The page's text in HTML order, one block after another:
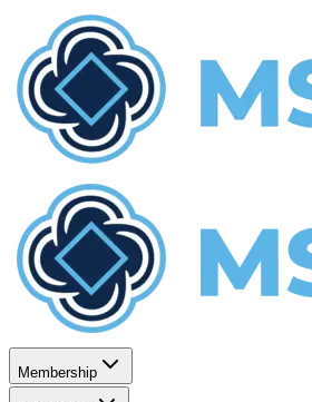
Membership